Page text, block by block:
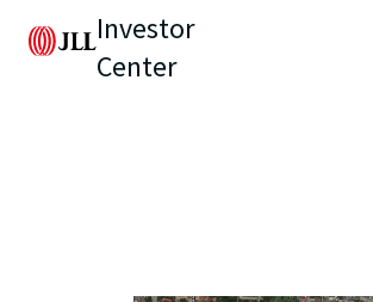
Investor
Center